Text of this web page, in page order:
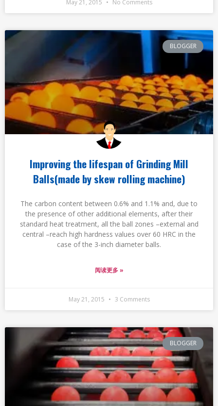
May 21, 2015 No Comments
BLOGGER
Improving the lifespan of Grinding Mill
Balls(made by skew rolling machine)
The carbon content between 0.6% and 1.1% and, due to
the presence of other additional elements, after their
standard heat treatment, all the ball zones –external and
central –reach high hardness values over 60 HRC in the
case of the 3-inch diameter balls.
阅读更多 »
May 21, 2015 3 Comments
BLOGGER